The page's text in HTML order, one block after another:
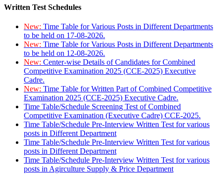
Written Test Schedules
New: Time Table for Various Posts in Different Departments
to be held on 17-08-2026.
New: Time Table for Various Posts in Different Departments
to be held on 12-08-2026.
New: Center-wise Details of Candidates for Combined
Competitive Examination 2025 (CCE-2025) Executive
Cadre.
New: Time Table for Written Part of Combined Competitive
Examination 2025 (CCE-2025) Executive Cadre.
Time Table/Schedule Screening Test of Combined
Competitive Examination (Executive Cadre) CCE-2025.
Time Table/Schedule Pre-Interview Written Test for various
posts in Different Department
Time Table/Schedule Pre-Interview Written Test for various
posts in Different Department
Time Table/Schedule Pre-Interview Written Test for various
posts in Agirculture Supply & Price Department